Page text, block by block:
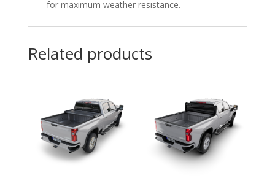
for maximum weather resistance.
Related products